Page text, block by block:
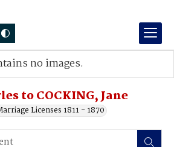
to COCKING, Jane
Licenses 1811 - 1870
no images.